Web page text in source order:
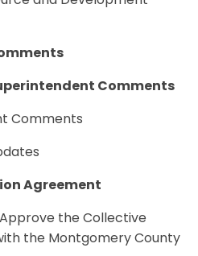
Comments
Comments
Agreement
the Collective
the Montgomery County